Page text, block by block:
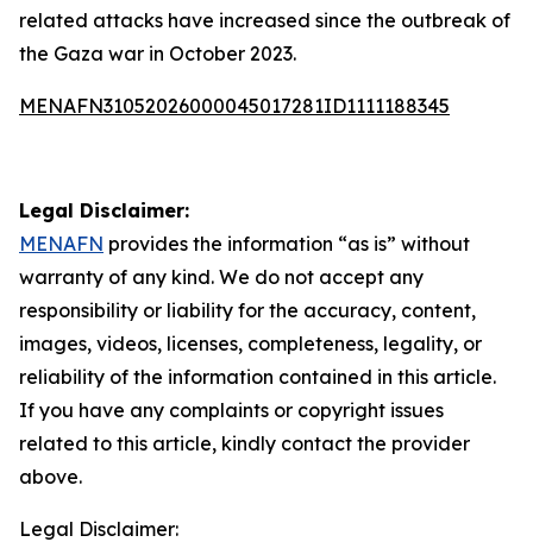
related attacks have increased since the outbreak of
the Gaza war in October 2023.
MENAFN31052026000045017281ID1111188345
Legal Disclaimer:
MENAFN provides the information “as is” without
warranty of any kind. We do not accept any
responsibility or liability for the accuracy, content,
images, videos, licenses, completeness, legality, or
reliability of the information contained in this article.
If you have any complaints or copyright issues
related to this article, kindly contact the provider
above.
Legal Disclaimer: